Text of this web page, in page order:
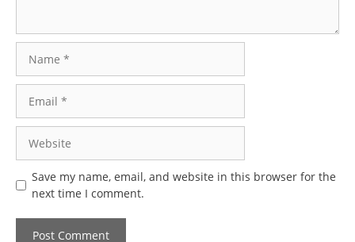
Save my name, email, and website in this browser for the
next time I comment.